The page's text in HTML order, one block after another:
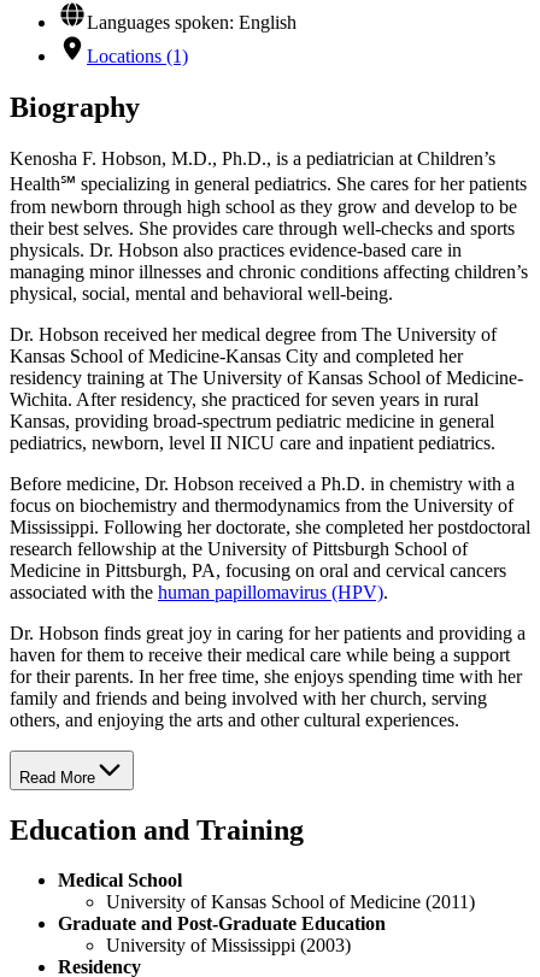
Languages spoken: English
Locations (1)
Biography
Kenosha F. Hobson, M.D., Ph.D., is a pediatrician at Children’s
Health℠ specializing in general pediatrics. She cares for her patients
from newborn through high school as they grow and develop to be
their best selves. She provides care through well-checks and sports
physicals. Dr. Hobson also practices evidence-based care in
managing minor illnesses and chronic conditions affecting children’s
physical, social, mental and behavioral well-being.
Dr. Hobson received her medical degree from The University of
Kansas School of Medicine-Kansas City and completed her
residency training at The University of Kansas School of Medicine-
Wichita. After residency, she practiced for seven years in rural
Kansas, providing broad-spectrum pediatric medicine in general
pediatrics, newborn, level II NICU care and inpatient pediatrics.
Before medicine, Dr. Hobson received a Ph.D. in chemistry with a
focus on biochemistry and thermodynamics from the University of
Mississippi. Following her doctorate, she completed her postdoctoral
research fellowship at the University of Pittsburgh School of
Medicine in Pittsburgh, PA, focusing on oral and cervical cancers
associated with the human papillomavirus (HPV).
Dr. Hobson finds great joy in caring for her patients and providing a
haven for them to receive their medical care while being a support
for their parents. In her free time, she enjoys spending time with her
family and friends and being involved with her church, serving
others, and enjoying the arts and other cultural experiences.
Read More
Education and Training
Medical School
University of Kansas School of Medicine (2011)
Graduate and Post-Graduate Education
University of Mississippi (2003)
Residency